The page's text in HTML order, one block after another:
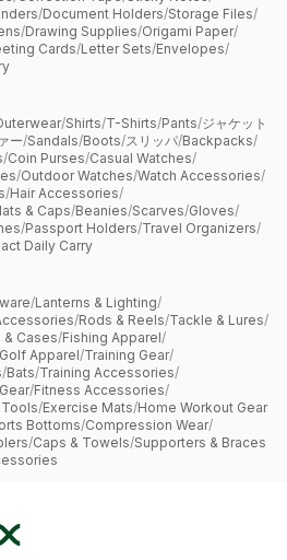
/Document Holders/Storage Files/
/Drawing Supplies/Origami Paper/
Cards/Letter Sets/Envelopes/
/Shirts/T-Shirts/Pants/ジャケット
ー/Sandals/Boots/スリッパ/Backpacks/
/Coin Purses/Casual Watches/
/Outdoor Watches/Watch Accessories/
/Hair Accessories/
& Caps/Beanies/Scarves/Gloves/
/Passport Holders/Travel Organizers/
Daily Carry
/Lanterns & Lighting/
/Rods & Reels/Tackle & Lures/
& Cases/Fishing Apparel/
Golf Apparel/Training Gear/
/Bats/Training Accessories/
/Fitness Accessories/
/Exercise Mats/Home Workout Gear
Bottoms/Compression Wear/
/Caps & Towels/Supporters & Braces